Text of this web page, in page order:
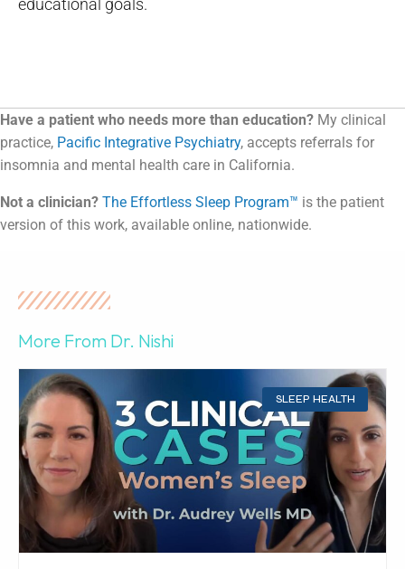
educational goals.
Have a patient who needs more than education? My clinical
practice, Pacific Integrative Psychiatry, accepts referrals for
insomnia and mental health care in California.
Not a clinician? The Effortless Sleep Program™ is the patient
version of this work, available online, nationwide.
More From Dr. Nishi
SLEEP HEALTH